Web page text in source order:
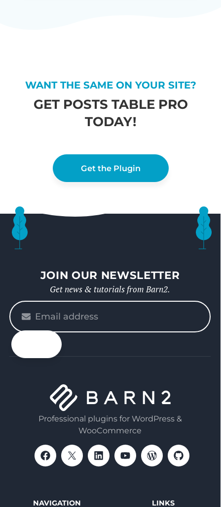
WANT THE SAME ON YOUR SITE?
GET POSTS TABLE PRO
TODAY!
Get the Plugin
JOIN OUR NEWSLETTER
Get news & tutorials from Barn2.
Please
enter
your
email
Professional plugins for WordPress &
WooCommerce
NAVIGATION LINKS